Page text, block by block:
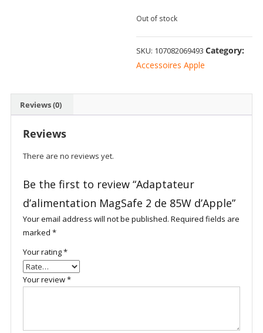
Out of stock
SKU: 107082069493 Category:
Accessoires Apple
Reviews (0)
Reviews
There are no reviews yet.
Be the first to review “Adaptateur
d’alimentation MagSafe 2 de 85W d’Apple”
Your email address will not be published. Required fields are
marked *
Your rating*
Your review*